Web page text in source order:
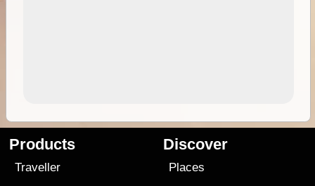
Products
Traveller
Discover
Places